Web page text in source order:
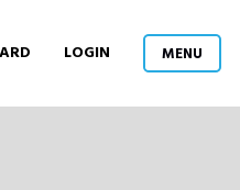
LOGIN MENU